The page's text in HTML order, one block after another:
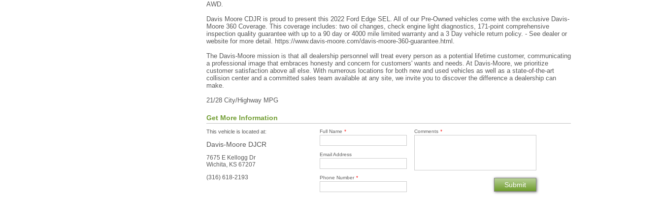
AWD.
Davis Moore CDJR is proud to present this 2022 Ford Edge SEL. All of our Pre-Owned vehicles come with the exclusive Davis-
Moore 360 Coverage. This coverage includes: two oil changes, check engine light diagnostics, 171-point comprehensive
inspection quality guarantee with up to a 90 day or 4000 mile limited warranty and a 3 Day vehicle return policy. - See dealer or
website for more detail. https://www.davis-moore.com/davis-moore-360-guarantee.html.
The Davis-Moore mission is that all dealership personnel will treat every person as a potential lifetime customer, communicating
a professional image that embraces honesty and concern for customers' wants and needs. At Davis-Moore, we prioritize
customer satisfaction above all else. With numerous locations for both new and used vehicles as well as a state-of-the-art
collision center and a committed sales team available at any site, we invite you to discover the difference a dealership can
make.
21/28 City/Highway MPG
Get More Information
This vehicle is located at:
Davis-Moore DJCR
7675 E Kellogg Dr
Wichita, KS 67207
(316) 618-2193
Full Name *
Email Address
Phone Number *
Comments *